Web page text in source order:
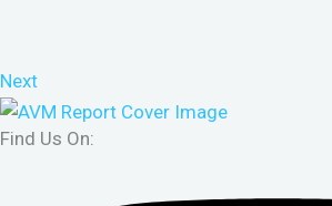
Next
Find Us On: